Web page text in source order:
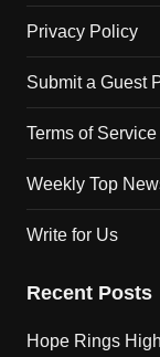
Privacy Policy
Submit a Guest
Terms of Service
Weekly Top
Write for Us
Recent Posts
Hope Rings